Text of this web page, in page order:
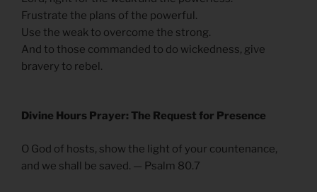
Frustrate the plans of the powerful.
Use the weak to overcome the strong.
And to those commanded to do wickedness, give
bravery to rebel.
Divine Hours Prayer: The Request for Presence
O God of hosts, show the light of your countenance,
and we shall be saved. — Psalm 80.7